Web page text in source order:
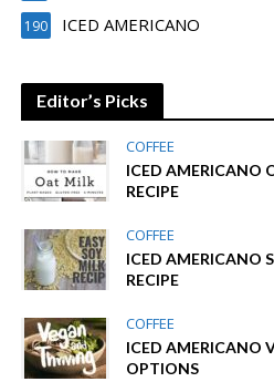
ICED AMERICANO
190
Editor’s Picks
COFFEE
ICED AMERICANO
RECIPE
COFFEE
ICED AMERICANO
RECIPE
COFFEE
ICED AMERICANO
OPTIONS